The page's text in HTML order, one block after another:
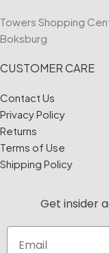
Towers Shopping
Boksburg
CUSTOMER CARE
Contact Us
Privacy Policy
Returns
Terms of Use
Shipping Policy
Get insider